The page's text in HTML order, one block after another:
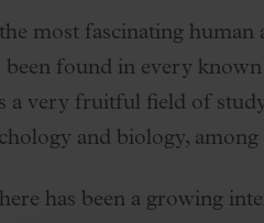
most fascinating
been found in every
a very fruitful field of
and biology,
has been a growing